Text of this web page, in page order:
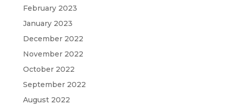
February 2023
January 2023
December 2022
November 2022
October 2022
September 2022
August 2022